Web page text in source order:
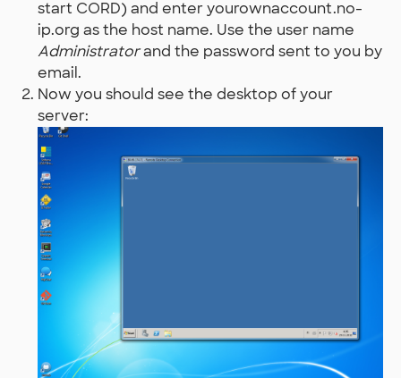
start CORD) and enter yourownaccount.no-
ip.org as the host name. Use the user name
Administratorand the password sent to you by
email.
Now you should see the desktop of your
server: